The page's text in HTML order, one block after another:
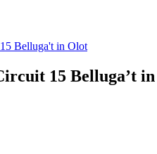
Belluga't in Olot
15 Belluga’t